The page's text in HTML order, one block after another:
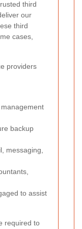
third
our
third
cases,
providers
backup
messaging,
to assist
required to